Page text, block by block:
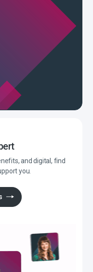
and digital, find
you.